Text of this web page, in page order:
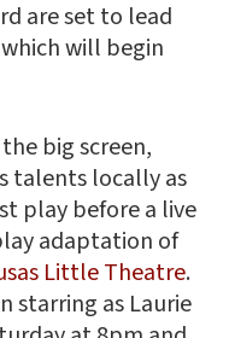
are set to lead
will begin
big screen,
talents locally as
play before a live
adaptation of
Little Theatre.
starring as Laurie